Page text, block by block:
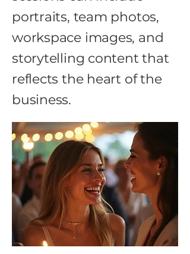
portraits, team photos,
workspace images, and
storytelling content that
reflects the heart of the
business.